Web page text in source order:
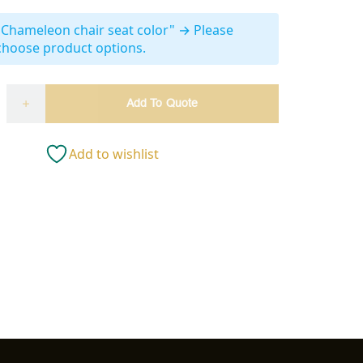
chair seat color" → Please
product options.
Add To Quote
Add to wishlist